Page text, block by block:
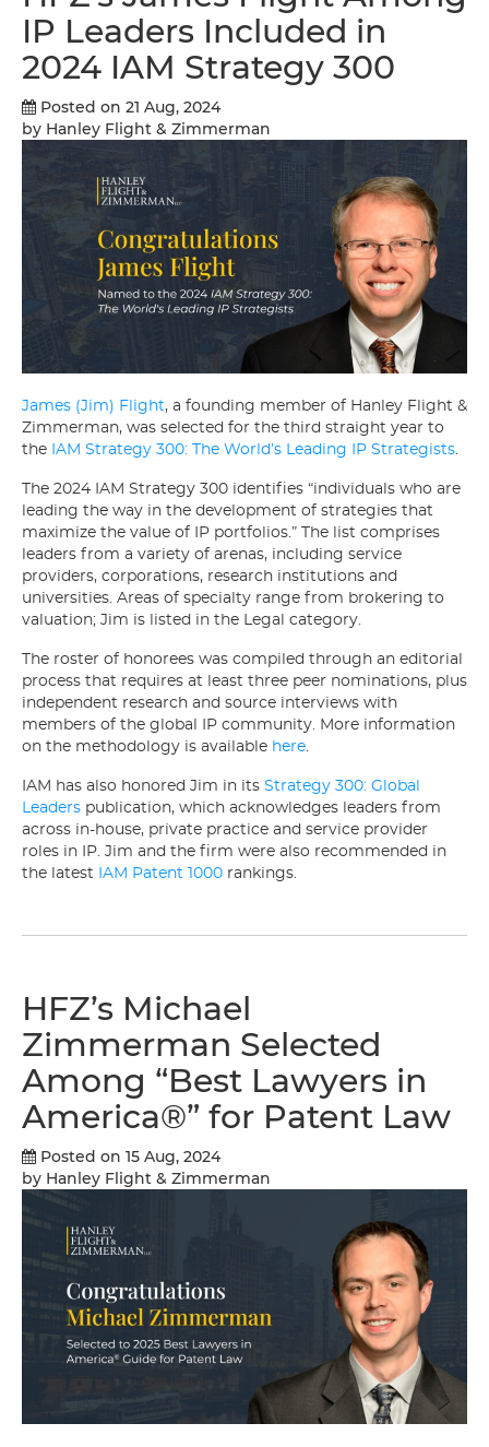
IP Leaders Included in
2024 IAM Strategy 300
Posted on 21 Aug, 2024
by Hanley Flight & Zimmerman
James (Jim) Flight, a founding member of Hanley Flight &
Zimmerman, was selected for the third straight year to
the IAM Strategy 300: The World’s Leading IP Strategists.
The 2024 IAM Strategy 300 identifies “individuals who are
leading the way in the development of strategies that
maximize the value of IP portfolios.” The list comprises
leaders from a variety of arenas, including service
providers, corporations, research institutions and
universities. Areas of specialty range from brokering to
valuation; Jim is listed in the Legal category.
The roster of honorees was compiled through an editorial
process that requires at least three peer nominations, plus
independent research and source interviews with
members of the global IP community. More information
on the methodology is available here.
IAM has also honored Jim in its Strategy 300: Global
Leaders publication, which acknowledges leaders from
across in-house, private practice and service provider
roles in IP. Jim and the firm were also recommended in
the latest
IAM Patent 1000 rankings.
HFZ’s Michael
Zimmerman Selected
Among “Best Lawyers in
America®” for Patent Law
Posted on 15 Aug, 2024
by Hanley Flight & Zimmerman